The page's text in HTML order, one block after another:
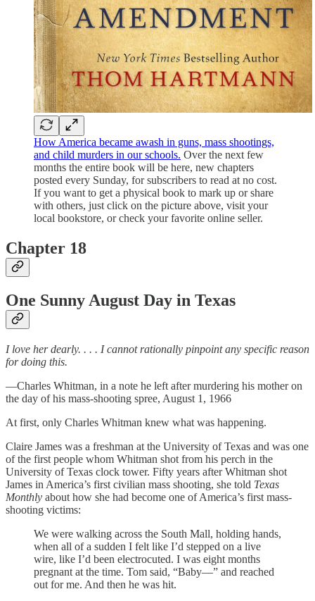
How America became awash in guns, mass shootings,
and child murders in our schools. Over the next few
months the entire book will be here, new chapters
posted every Sunday, for subscribers to read at no cost.
If you want to get a physical book to mark up or share
with others, just click on the picture above, visit your
local bookstore, or check your favorite online seller.
Chapter 18
One Sunny August Day in Texas
I love her dearly. . . . I cannot rationally pinpoint any specific reason
for doing this.
—Charles Whitman, in a note he left after murdering his mother on
the day of his mass-shooting spree, August 1, 1966
At first, only Charles Whitman knew what was happening.
Claire James was a freshman at the University of Texas and was one
of the first people whom Whitman shot from his perch in the
University of Texas clock tower. Fifty years after Whitman shot
James in America’s first civilian mass shooting, she told Texas
Monthly about how she had become one of America’s first mass-
shooting victims:
We were walking across the South Mall, holding hands,
when all of a sudden I felt like I’d stepped on a live
wire, like I’d been electrocuted. I was eight months
pregnant at the time. Tom said, “Baby—” and reached
out for me. And then he was hit.